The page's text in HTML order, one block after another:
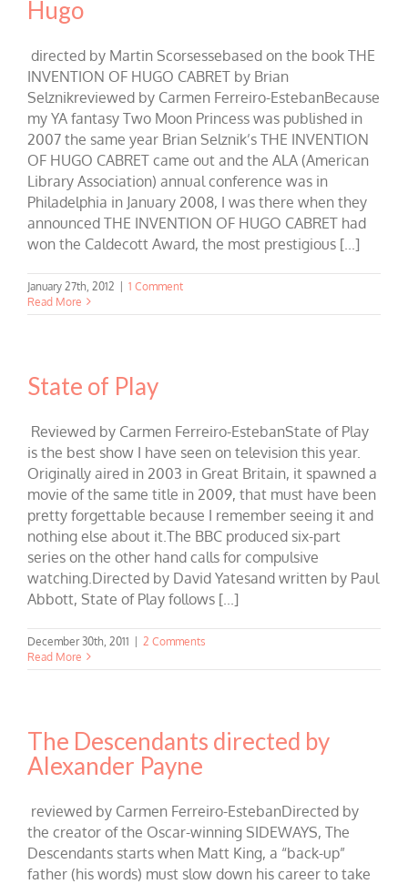
Hugo
directed by Martin Scorsessebased on the book THE
INVENTION OF HUGO CABRET by Brian
Selznikreviewed by Carmen Ferreiro-EstebanBecause
my YA fantasy Two Moon Princess was published in
2007 the same year Brian Selznik’s THE INVENTION
OF HUGO CABRET came out and the ALA (American
Library Association) annual conference was in
Philadelphia in January 2008, I was there when they
announced THE INVENTION OF HUGO CABRET had
won the Caldecott Award, the most prestigious [...]
January 27th, 2012
1 Comment
Read More
State of Play
Reviewed by Carmen Ferreiro-EstebanState of Play
is the best show I have seen on television this year.
Originally aired in 2003 in Great Britain, it spawned a
movie of the same title in 2009, that must have been
pretty forgettable because I remember seeing it and
nothing else about it.The BBC produced six-part
series on the other hand calls for compulsive
watching.Directed by David Yatesand written by Paul
Abbott, State of Play follows [...]
December 30th, 2011
2 Comments
Read More
The Descendants directed by
Alexander Payne
reviewed by Carmen Ferreiro-EstebanDirected by
the creator of the Oscar-winning SIDEWAYS, The
Descendants starts when Matt King, a “back-up”
father (his words) must slow down his career to take